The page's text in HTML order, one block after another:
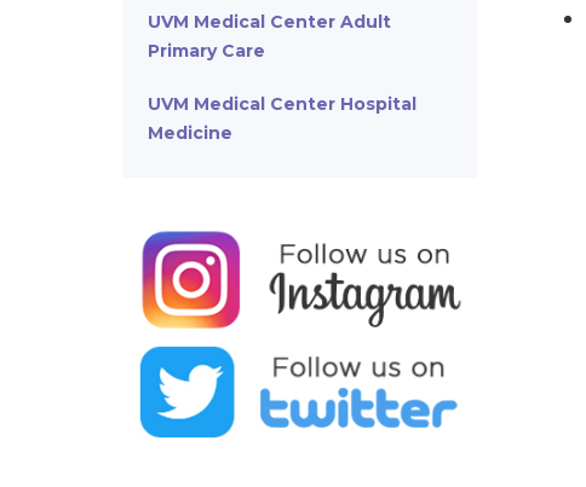
UVM Medical Center Adult
Primary Care
UVM Medical Center Hospital
Medicine